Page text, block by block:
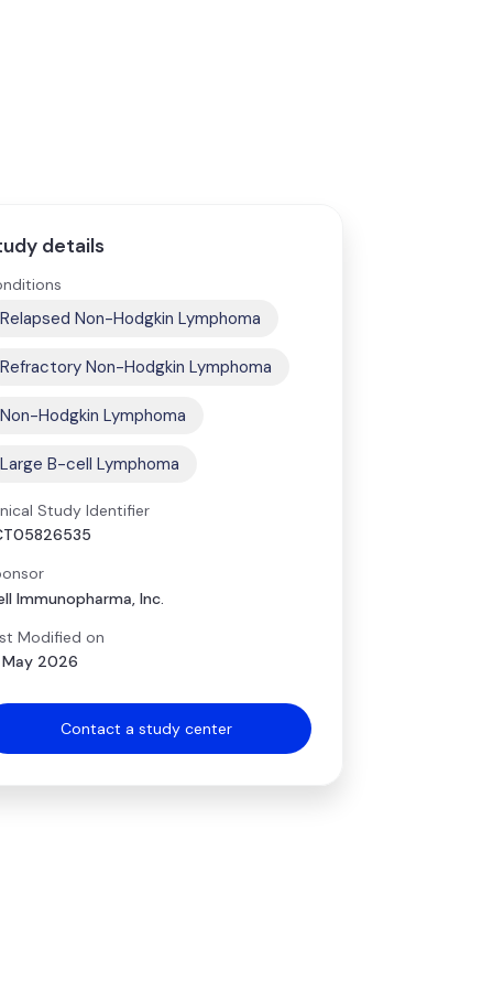
details
Relapsed Non-Hodgkin Lymphoma
Refractory Non-Hodgkin Lymphoma
Non-Hodgkin Lymphoma
Large B-cell Lymphoma
Study Identifier
Immunopharma, Inc.
Modified on
May 2026
Contact a study center